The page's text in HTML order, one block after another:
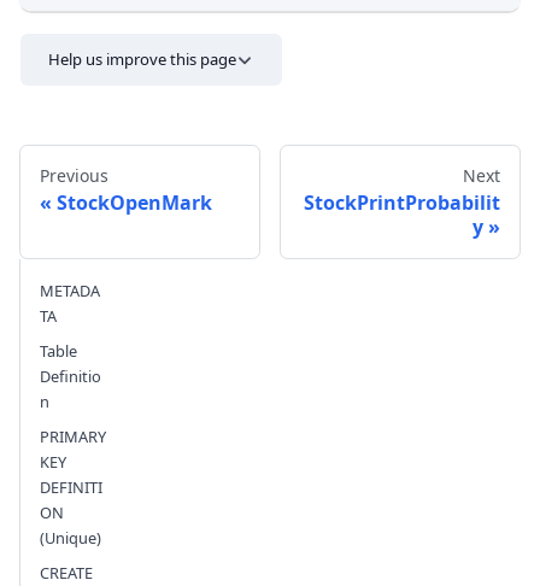
Help us improve this page
Previous
StockOpenMark
Next
StockPrintProbabilit
y
METADA
TA
Table
Definitio
n
PRIMARY
KEY
DEFINITI
ON
(Unique)
CREATE